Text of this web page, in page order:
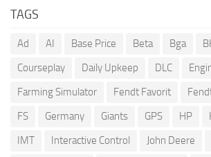
TAGS
Ad AI Base Price Beta Bga
Courseplay
Daily Upkeep DLC
Farming Simulator
Fendt Favorit
FS
Germany Giants GPS HP
IMT
Interactive Control John Deere